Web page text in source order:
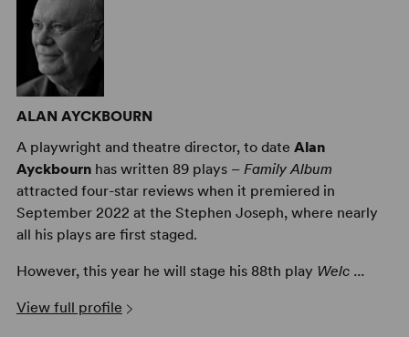
ALAN AYCKBOURN
A playwright and theatre director, to date Alan
Ayckbournhas written 89 plays – Family Album
attracted four-star reviews when it premiered in
September 2022 at the Stephen Joseph, where nearly
all his plays are first staged.
However, this year he will stage his 88th play Welc ...
View full profile